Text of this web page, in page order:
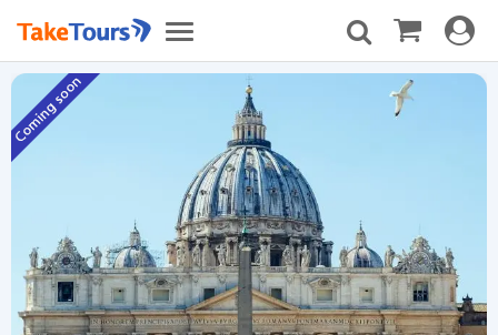
Toggle
navigation
Toggle